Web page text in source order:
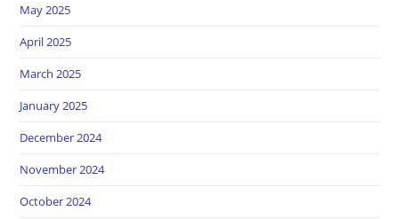
May 2025
April 2025
March 2025
January 2025
December 2024
November 2024
October 2024